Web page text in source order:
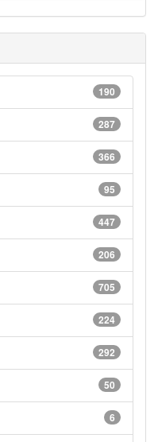
190
287
366
95
447
206
705
224
292
50
6